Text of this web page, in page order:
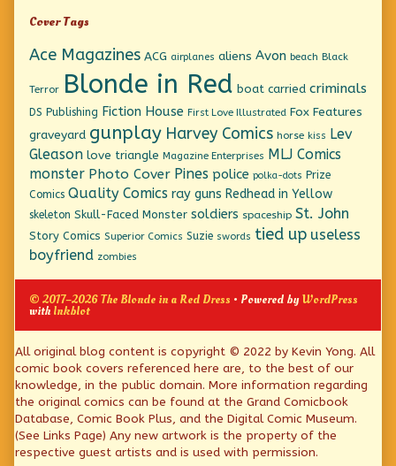
Cover Tags
Ace Magazines ACG airplanes aliens Avon beach Black
Terror Blonde in Red boat carried criminals
DS Publishing Fiction House First Love Illustrated Fox Features
graveyard gunplay Harvey Comics horse kiss
Lev
Gleason love triangle Magazine Enterprises
MLJ Comics
monster Photo Cover Pines police polka-dots Prize
Comics Quality Comics ray guns Redhead in Yellow
skeleton Skull-Faced Monster soldiers spaceship St. John
Story Comics Superior Comics Suzie swords tied up useless
boyfriend zombies
© 2017–2026 The Blonde in a Red Dress • Powered byWordPress
withInkblot
Page
Footer
All original blog content is copyright © 2022 by Kevin Yong. All
comic book covers referenced here are, to the best of our
knowledge, in the public domain. More information regarding
the original comics can be found at the Grand Comicbook
Database, Comic Book Plus, and the Digital Comic Museum.
(See Links Page) Any new artwork is the property of the
respective guest artists and is used with permission.